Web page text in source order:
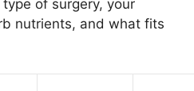
of surgery, your
nutrients, and what fits